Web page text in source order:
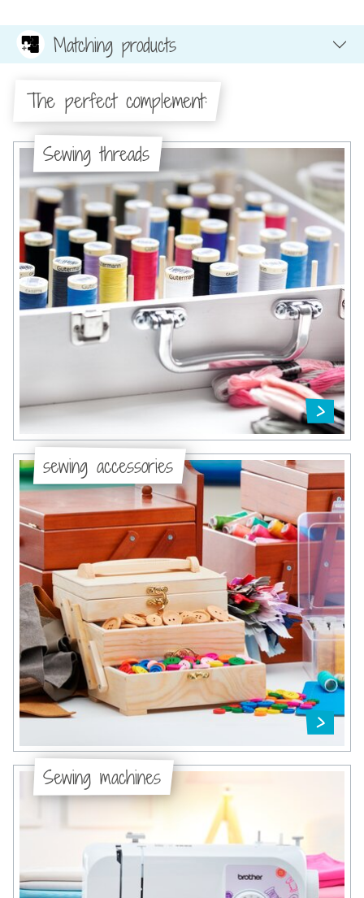
Matching products
The perfect complement:
Sewing threads
sewing accessories
Sewing machines